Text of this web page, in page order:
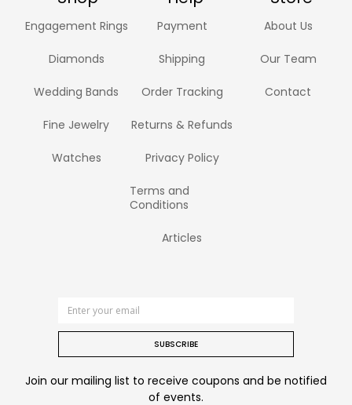
Engagement Rings
Diamonds
Wedding Bands
Fine Jewelry
Watches
Payment
Shipping
Order Tracking
Returns & Refunds
Privacy Policy
Terms and
Conditions
Articles
About Us
Our Team
Contact
SUBSCRIBE
Join our mailing list to receive coupons and be notified
of events.